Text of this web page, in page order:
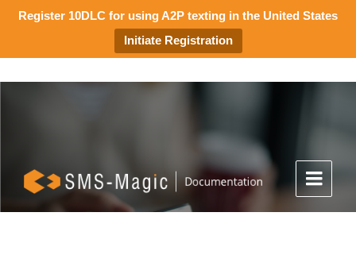
Register 10DLC for using A2P texting in the United States
Initiate Registration